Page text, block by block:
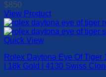
may
be
chosen
on
the
page
$850
View Product
This
product
has
variants.
The
Quick View
Rolex Daytona Eye Of
| 18k Gold | 4130 Swiss